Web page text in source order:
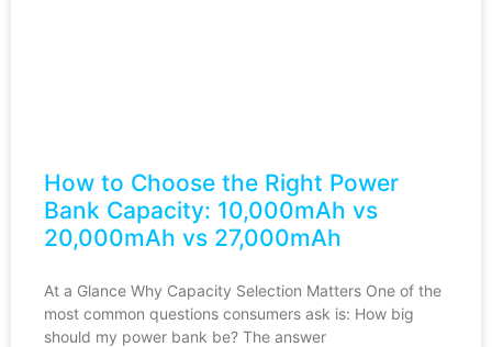
How to Choose the Right Power
Bank Capacity: 10,000mAh vs
20,000mAh vs 27,000mAh
At a Glance Why Capacity Selection Matters One of the
most common questions consumers ask is: How big
should my power bank be? The answer